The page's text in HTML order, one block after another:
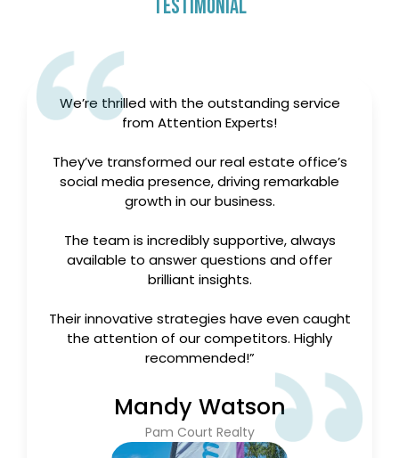
We’re thrilled with the outstanding service
from Attention Experts!
social media presence, driving remarkable
growth in our business.
available to answer questions and offer
brilliant insights.
the attention of our competitors. Highly
recommended!”
Mandy Watson
Pam Court Realty